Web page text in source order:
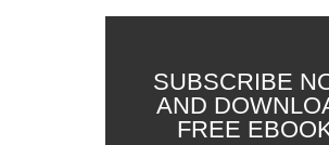
SUBSCRIBE
AND
FREE